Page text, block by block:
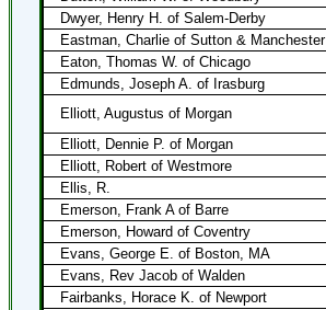
Dwyer, Henry H. of Salem-Derby
Eastman, Charlie of Sutton & Manchester
Eaton, Thomas W. of Chicago
Edmunds, Joseph A. of Irasburg
Elliott, Augustus of Morgan
Elliott, Dennie P. of Morgan
Elliott, Robert of Westmore
Ellis, R.
Emerson, Frank A of Barre
Emerson, Howard of Coventry
Evans, George E. of Boston, MA
Evans, Rev Jacob of Walden
Fairbanks, Horace K. of Newport